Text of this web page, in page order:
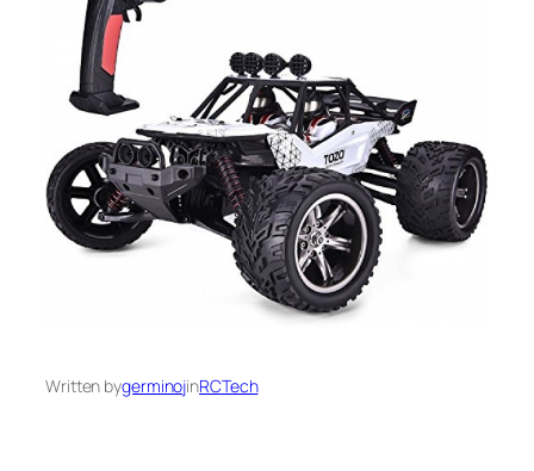
Written bygerminojinRCTech